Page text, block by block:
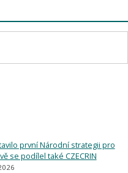
první Národní strategii pro
se podílel také CZECRIN